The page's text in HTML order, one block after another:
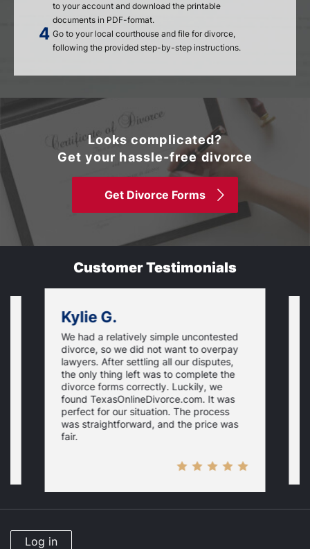
to your account and download the printable
documents in PDF-format.
Go to your local courthouse and file for divorce,
following the provided step-by-step instructions.
Looks complicated?
Get your hassle-free divorce
Get Divorce Forms
Customer Testimonials
Kylie G.
We had a relatively simple uncontested
divorce, so we did not want to overpay
lawyers. After settling all our disputes,
the only thing left was to complete the
divorce forms correctly. Luckily, we
found TexasOnlineDivorce.com. It was
perfect for our situation. The process
was straightforward, and the price was
fair.
Log in